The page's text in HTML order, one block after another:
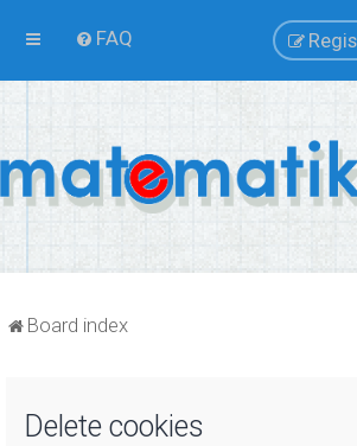
FAQ
Board index
Delete cookies